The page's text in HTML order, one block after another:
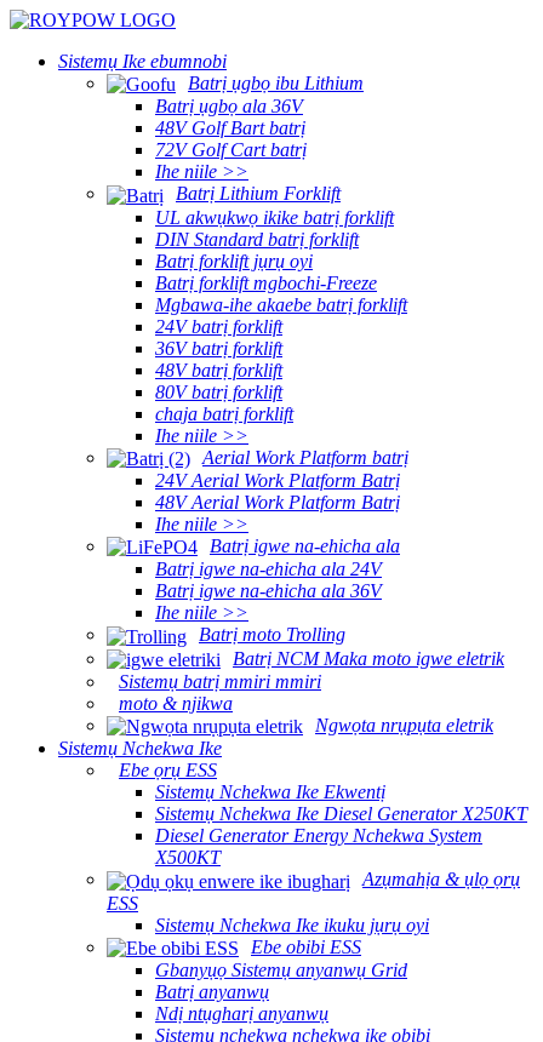
Sistemụ Ike ebumnobi
Batrị ụgbọ ibu Lithium
Batrị ụgbọ ala 36V
48V Golf Bart batrị
72V Golf Cart batrị
Ihe niile >>
Batrị Lithium Forklift
UL akwụkwọ ikike batrị forklift
DIN Standard batrị forklift
Batrị forklift jụrụ oyi
Batrị forklift mgbochi-Freeze
Mgbawa-ihe akaebe batrị forklift
24V batrị forklift
36V batrị forklift
48V batrị forklift
80V batrị forklift
chaja batrị forklift
Ihe niile >>
Aerial Work Platform batrị
24V Aerial Work Platform Batrị
48V Aerial Work Platform Batrị
Ihe niile >>
Batrị igwe na-ehicha ala
Batrị igwe na-ehicha ala 24V
Batrị igwe na-ehicha ala 36V
Ihe niile >>
Batrị moto Trolling
Batrị NCM Maka moto igwe eletrik
Sistemụ batrị mmiri mmiri
moto & njikwa
Ngwọta nrụpụta eletrik
Sistemụ Nchekwa Ike
Ebe ọrụ ESS
Sistemụ Nchekwa Ike Ekwentị
Sistemụ Nchekwa Ike Diesel Generator X250KT
Diesel Generator Energy Nchekwa System
X500KT
Azụmahịa & ụlọ ọrụ
ESS
Sistemụ Nchekwa Ike ikuku jụrụ oyi
Ebe obibi ESS
Gbanyụọ Sistemụ anyanwụ Grid
Batrị anyanwụ
Ndị ntụgharị anyanwụ
Sistemụ nchekwa nchekwa ike obibi